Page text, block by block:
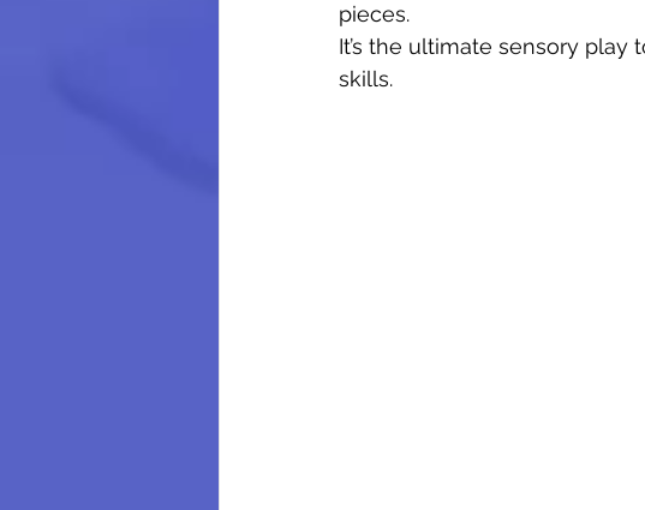
pieces.
It’s the ultimate sensory
skills.